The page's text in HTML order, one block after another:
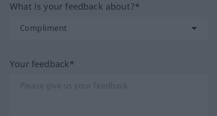
What is your feedback about?*
Your feedback*